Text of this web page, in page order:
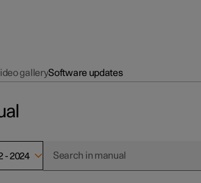
gallerySoftware updates
- 2024